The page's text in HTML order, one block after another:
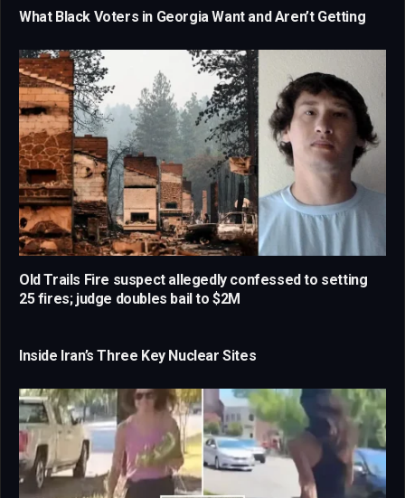
What Black Voters in Georgia Want and Aren’t Getting
Old Trails Fire suspect allegedly confessed to setting
25 fires; judge doubles bail to $2M
Inside Iran’s Three Key Nuclear Sites